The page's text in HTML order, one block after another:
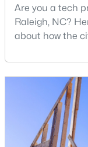
$314,900
Beds
1501 Graduate Ln,
MLS#: 10184984
New - 13 Hours Ago
Are you a tech
Raleigh, NC?
about how the
your home
that is home to
companies,
institutions.
States are t